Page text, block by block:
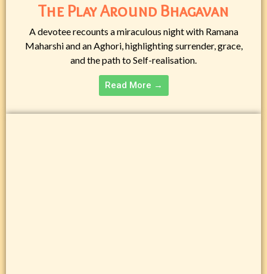
The Play Around Bhagavan
A devotee recounts a miraculous night with Ramana
Maharshi and an Aghori, highlighting surrender, grace,
and the path to Self-realisation.
Read More →